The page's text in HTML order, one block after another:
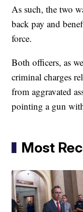
As such, the two
back pay and
force.
Both officers, as
criminal charges
from aggravated
pointing a gun
Most